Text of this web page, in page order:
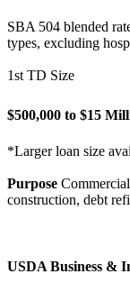
SBA 504 blended
types, excluding
1st TD Size
$500,000 to $15
*Larger loan size
Purpose
construction, debt
USDA Business &